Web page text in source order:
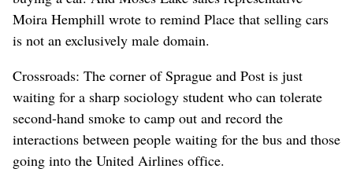
Moira Hemphill wrote to remind Place that selling cars
is not an exclusively male domain.
Crossroads: The corner of Sprague and Post is just
waiting for a sharp sociology student who can tolerate
second-hand smoke to camp out and record the
interactions between people waiting for the bus and those
going into the United Airlines office.